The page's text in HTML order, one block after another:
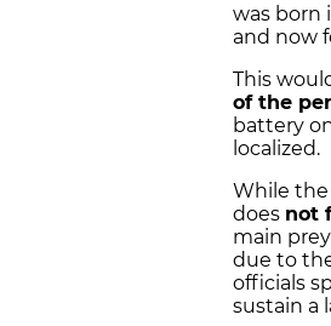
was born
and now
This
of the
battery
localized.
While the
does not
main
due to
officials
sustain a